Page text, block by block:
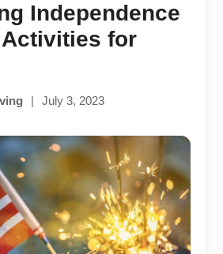
Independence
for
| July 3, 2023